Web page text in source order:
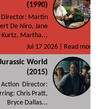
(1990)
Director: Martin
De Niro, Jane
Kurtz, Martha...
Jul 17 2026 |
Read more
World
(2015)
Action Director:
Chris Pratt,
Bryce Dallas...